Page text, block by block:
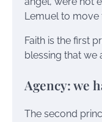
Lemuel to move
Faith is the first
blessing that we
Agency: we
The second